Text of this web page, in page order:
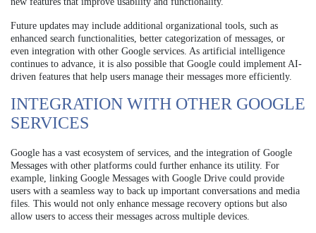
Future updates may include additional organizational tools, such as
enhanced search functionalities, better categorization of messages, or
even integration with other Google services. As artificial intelligence
continues to advance, it is also possible that Google could implement AI-
driven features that help users manage their messages more efficiently.
INTEGRATION WITH OTHER GOOGLE
SERVICES
Google has a vast ecosystem of services, and the integration of Google
Messages with other platforms could further enhance its utility. For
example, linking Google Messages with Google Drive could provide
users with a seamless way to back up important conversations and media
files. This would not only enhance message recovery options but also
allow users to access their messages across multiple devices.